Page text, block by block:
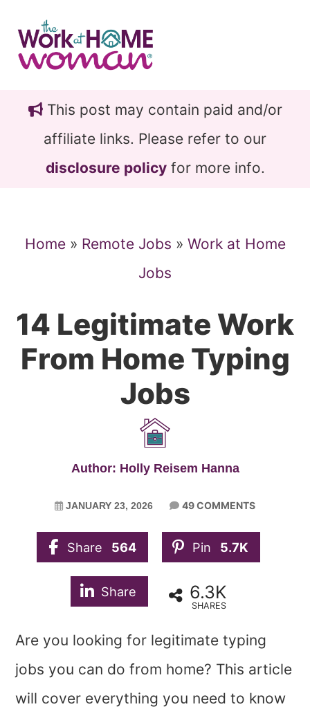
main
content
primary
sidebarThis post may contain paid and/or
affiliate links. Please refer to our
disclosure policyfor more info.
Home» Remote Jobs » Work at Home
Jobs
14 Legitimate Work
From Home Typing
Jobs
Author: Holly Reisem Hanna
JANUARY 23, 2026 49 COMMENTS
Share 564 Pin 5.7K
Share 6.3K
SHARES
Are you looking for legitimate typing
jobs you can do from home? This article
will cover everything you need to know